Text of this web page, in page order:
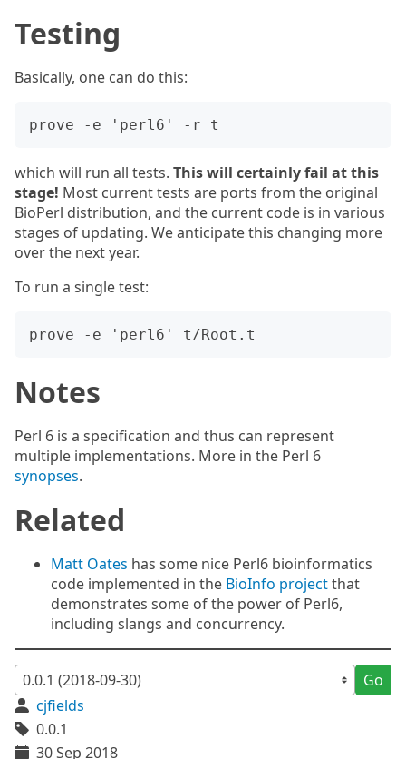
Testing
Basically, one can do this:
which will run all tests. This will certainly fail at this
stage! Most current tests are ports from the original
BioPerl distribution, and the current code is in various
stages of updating. We anticipate this changing more
over the next year.
To run a single test:
Notes
Perl 6 is a specification and thus can represent
multiple implementations. More in the Perl 6
synopses.
Related
Matt Oates has some nice Perl6 bioinformatics
code implemented in the BioInfo projectthat
demonstrates some of the power of Perl6,
including slangs and concurrency.
Go
cjfields
0.0.1
30 Sep 2018